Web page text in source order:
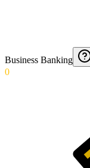
Business Banking
0